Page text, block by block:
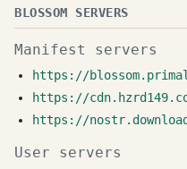
BLOSSOM SERVERS
Manifest servers
https://
https://
https://
User servers